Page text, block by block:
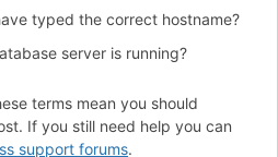
typed the correct hostname?
server is running?
terms mean you should
If you still need help you can
support forums.